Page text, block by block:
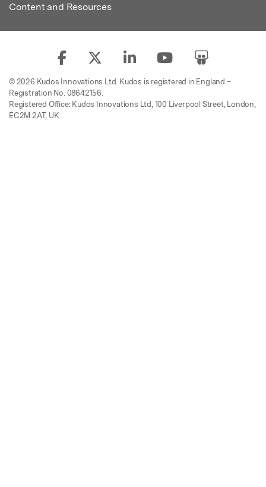
Content and Resources
© 2026 Kudos Innovations Ltd. Kudos is registered in England –
Registration No. 08642156.
Registered Office: Kudos Innovations Ltd, 100 Liverpool Street, London,
EC2M 2AT, UK